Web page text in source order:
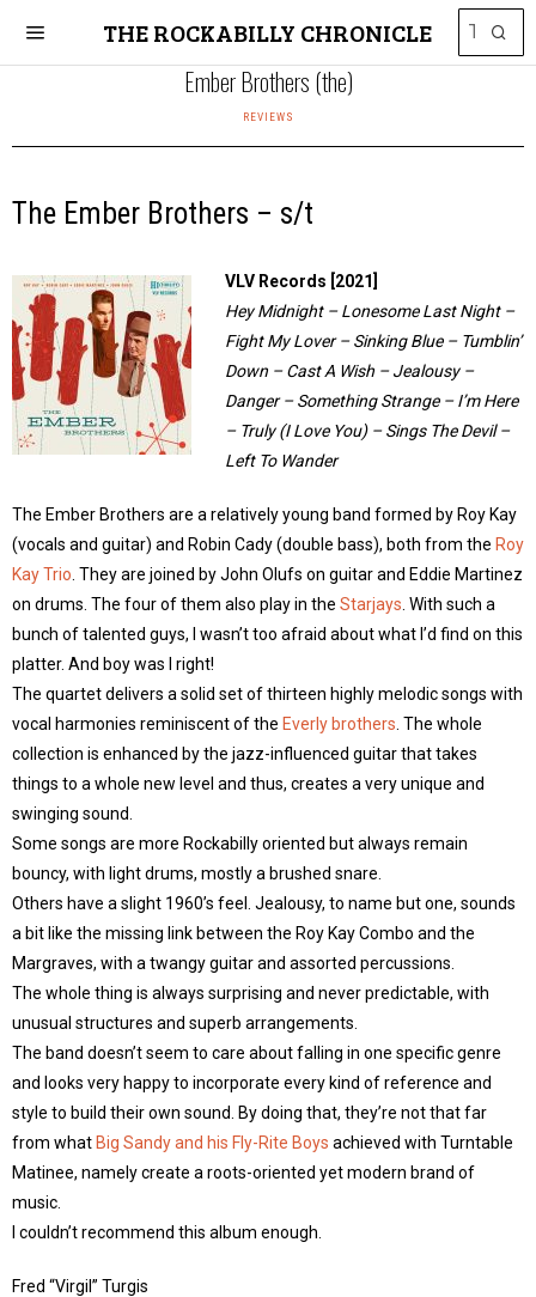
THE ROCKABILLY CHRONICLE
Ember Brothers (the)
REVIEWS
The Ember Brothers – s/t
VLV Records [2021]
Hey Midnight – Lonesome Last Night –
Fight My Lover – Sinking Blue – Tumblin’
Down – Cast A Wish – Jealousy –
Danger – Something Strange – I’m Here
– Truly (I Love You) – Sings The Devil –
Left To Wander
The Ember Brothers are a relatively young band formed by Roy Kay
(vocals and guitar) and Robin Cady (double bass), both from the Roy
Kay Trio . They are joined by John Olufs on guitar and Eddie Martinez
on drums. The four of them also play in the Starjays . With such a
bunch of talented guys, I wasn’t too afraid about what I’d find on this
platter. And boy was I right!
The quartet delivers a solid set of thirteen highly melodic songs with
vocal harmonies reminiscent of the Everly brothers . The whole
collection is enhanced by the jazz-influenced guitar that takes
things to a whole new level and thus, creates a very unique and
swinging sound.
Some songs are more Rockabilly oriented but always remain
bouncy, with light drums, mostly a brushed snare.
Others have a slight 1960’s feel. Jealousy, to name but one, sounds
a bit like the missing link between the Roy Kay Combo and the
Margraves, with a twangy guitar and assorted percussions.
The whole thing is always surprising and never predictable, with
unusual structures and superb arrangements.
The band doesn’t seem to care about falling in one specific genre
and looks very happy to incorporate every kind of reference and
style to build their own sound. By doing that, they’re not that far
from what Big Sandy and his Fly-Rite Boys achieved with Turntable
Matinee, namely create a roots-oriented yet modern brand of
music.
I couldn’t recommend this album enough.
Fred “Virgil” Turgis